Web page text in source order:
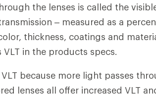
the lenses is called the
– measured as a
thickness, coatings and
in the products specs.
because more light passes
lenses all offer increased VLT